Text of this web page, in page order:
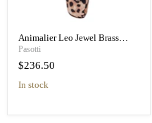
Animalier Leo Jewel Brass
Unique Folding Umbrella
Pasotti
$236.50
in stock